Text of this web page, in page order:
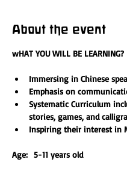
About the event
wHAT YOU WILL BE LEARNING?
Immersing in Chinese
Emphasis on
Systematic Curriculum
stories, games, and
Inspiring their interest in
Age:  5-11 years old